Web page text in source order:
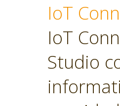
IoT
IoT
Studio